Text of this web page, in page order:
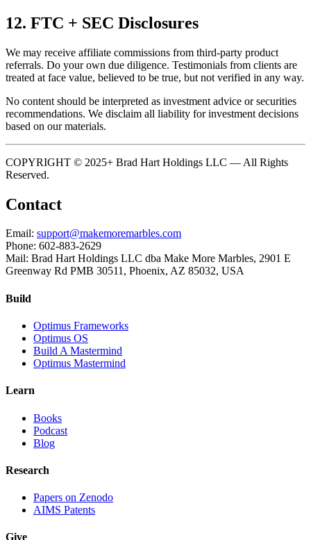
12. FTC + SEC Disclosures
We may receive affiliate commissions from third-party product
referrals. Do your own due diligence. Testimonials from clients are
treated at face value, believed to be true, but not verified in any way.
No content should be interpreted as investment advice or securities
recommendations. We disclaim all liability for investment decisions
based on our materials.
COPYRIGHT © 2025+ Brad Hart Holdings LLC — All Rights
Reserved.
Contact
Email: support@makemoremarbles.com
Phone: 602-883-2629
Mail: Brad Hart Holdings LLC dba Make More Marbles, 2901 E
Greenway Rd PMB 30511, Phoenix, AZ 85032, USA
Build
Optimus Frameworks
Optimus OS
Build A Mastermind
Optimus Mastermind
Learn
Books
Podcast
Blog
Research
Papers on Zenodo
AIMS Patents
Give